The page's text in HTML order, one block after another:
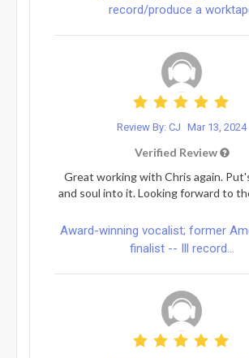
record/produce a
Review By: CJ Mar 13, 2024
Verified Review
Great working with Chris again.
and soul into it. Looking forward to
Award-winning vocalist; former
finalist -- Ill record...